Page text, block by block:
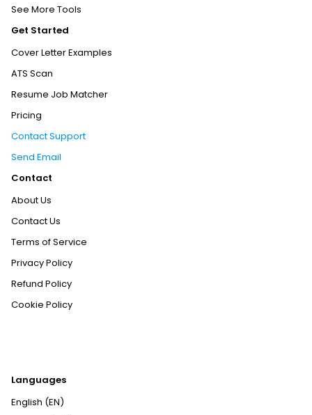
See More Tools
Get Started
Cover Letter Examples
ATS Scan
Resume Job Matcher
Pricing
Contact Support
Send Email
Contact
About Us
Contact Us
Terms of Service
Privacy Policy
Refund Policy
Cookie Policy
Languages
English (EN)